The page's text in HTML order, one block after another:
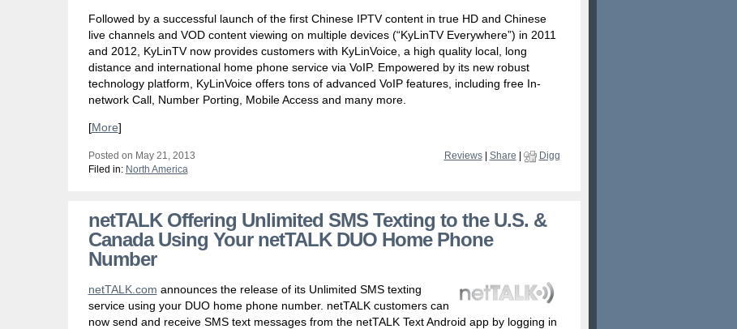
Followed by a successful launch of the first Chinese IPTV content in true HD and Chinese
live channels and VOD content viewing on multiple devices (“KyLinTV Everywhere”) in 2011
and 2012, KyLinTV now provides customers with KyLinVoice, a high quality local, long
distance and international home phone service via VoIP. Empowered by its new robust
technology platform, KyLinVoice offers tons of advanced VoIP features, including free In-
network Call, Number Porting, Mobile Access and many more.
[More]
Posted on May 21, 2013 Reviews| Share
Digg
Filed in: North America
netTALK Offering Unlimited SMS Texting to the U.S. &
Canada Using Your netTALK DUO Home Phone
Number
netTALK.com announces the release of its Unlimited SMS texting
service using your DUO home phone number. netTALK customers can
now send and receive SMS text messages from the netTALK Text Android app by logging in